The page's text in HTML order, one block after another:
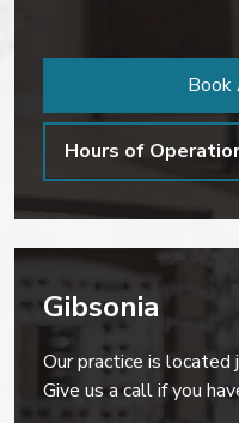
Book
Hours of
Gibsonia
Our practice is
Give us a call if you